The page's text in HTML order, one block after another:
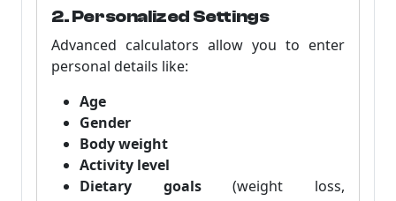
2. Personalized Settings
Advanced calculators allow you to enter
personal details like:
Age
Gender
Body weight
Activity level
Dietary goals(weight loss,